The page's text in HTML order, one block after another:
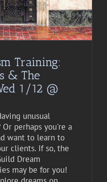
Training:
& The
1/12 @
unusual
perhaps you're a
want to learn to
clients. If so, the
Dream
may be for you!